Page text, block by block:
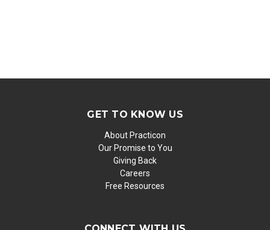
GET TO KNOW US
About Practicon
Our Promise to You
Giving Back
Careers
Free Resources